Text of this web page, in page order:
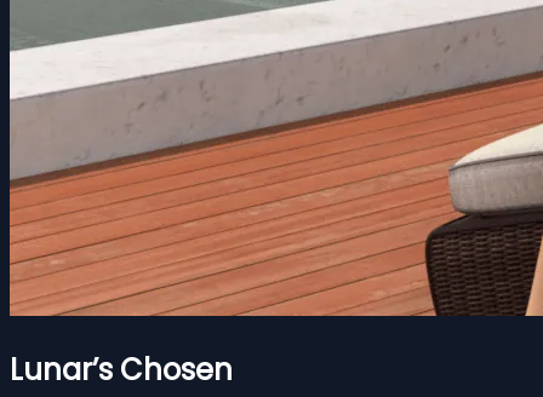
Lunar’s Chosen